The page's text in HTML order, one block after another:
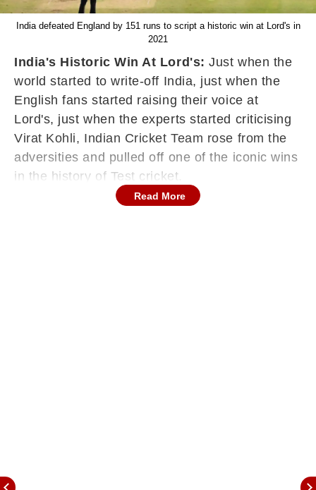
India defeated England by 151 runs to script a historic win at Lord's in
2021
India's Historic Win At Lord's: Just when the
world started to write-off India, just when the
English fans started raising their voice at
Lord's, just when the experts started criticising
Virat Kohli, Indian Cricket Team rose from the
adversities and pulled off one of the iconic wins
in the history of Test cricket.
It was August 16, 2021, when India, during the
Read More